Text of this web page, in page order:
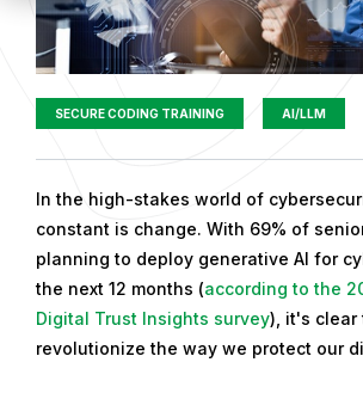
SECURE CODING TRAINING AI/LLM
In the high-stakes world of
constant is change. With 69% of
planning to deploy generative AI for
the next 12 months (according to the
Digital Trust Insights survey), it's clear
revolutionize the way we protect our